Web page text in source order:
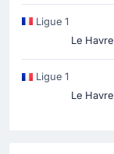
Ligue 1
Le Havre
Ligue 1
Le Havre